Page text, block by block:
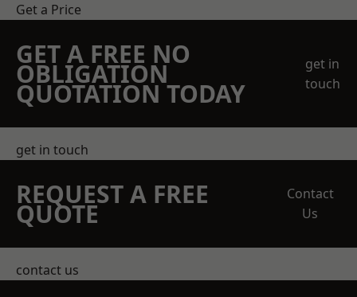
Get a Price
GET A FREE NO
OBLIGATION
QUOTATION TODAY
get in
touch
get in touch
REQUEST A FREE
QUOTE
Contact
Us
contact us